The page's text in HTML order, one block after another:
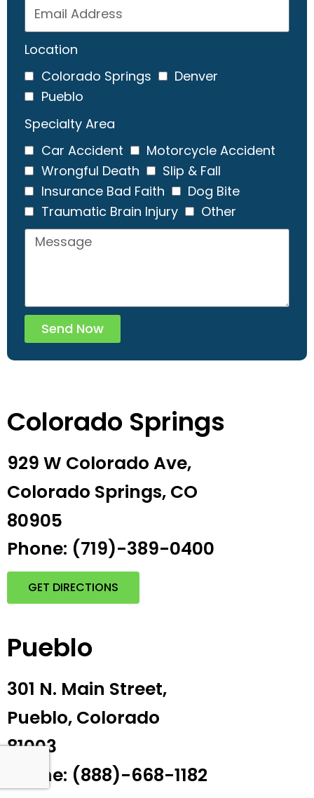
Location
Colorado Springs
Denver
Pueblo
Specialty Area
Car Accident
Motorcycle Accident
Wrongful Death
Slip & Fall
Insurance Bad Faith
Dog Bite
Traumatic Brain Injury
Other
Send Now
Colorado Springs
929 W Colorado Ave,
Colorado Springs, CO
80905
Phone: (719)-389-0400
GET DIRECTIONS
Pueblo
301 N. Main Street,
Pueblo, Colorado
81003
Phone: (888)-668-1182